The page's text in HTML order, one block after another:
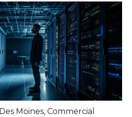
Des Moines, Commercial